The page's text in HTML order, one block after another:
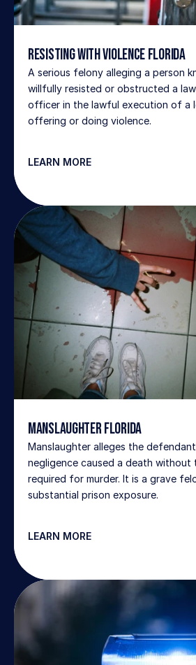
Resisting with Violence Florida
A serious felony alleging a person
willfully resisted or obstructed a
officer in the lawful execution of a
offering or doing violence.
LEARN MORE
Manslaughter Florida
Manslaughter alleges the
negligence caused a death without
required for murder. It is a grave
substantial prison exposure.
LEARN MORE